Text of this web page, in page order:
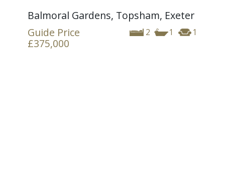
Balmoral Gardens, Topsham, Exeter
2 1 1
Guide Price
£375,000